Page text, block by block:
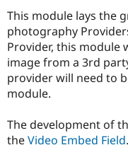
This module lays the
photography
Provider, this module
image from a 3rd
provider will need to
module.
The development of
theVideo Embed Field.